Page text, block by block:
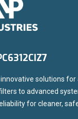
solutions for
to advanced
for cleaner,